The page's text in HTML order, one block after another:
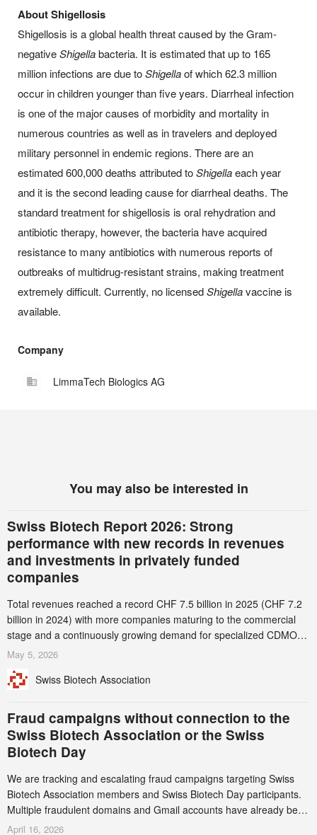
About Shigellosis
Shigellosis is a global health threat caused by the Gram-
negativeShigellabacteria. It is estimated that up to 165
million infections are due toShigellaof which 62.3 million
occur in children younger than five years. Diarrheal infection
is one of the major causes of morbidity and mortality in
numerous countries as well as in travelers and deployed
military personnel in endemic regions. There are an
estimated 600,000 deaths attributed toShigellaeach year
and it is the second leading cause for diarrheal deaths. The
standard treatment for shigellosis is oral rehydration and
antibiotic therapy, however, the bacteria have acquired
resistance to many antibiotics with numerous reports of
outbreaks of multidrug-resistant strains, making treatment
extremely difficult. Currently, no licensedShigellavaccine is
available.
Company
LimmaTech Biologics AG
You may also be interested in
Swiss Biotech Report 2026: Strong
performance with new records in revenues
and investments in privately funded
companies
Total revenues reached a record CHF 7.5 billion in 2025 (CHF 7.2
billion in 2024) with more companies maturing to the commercial
stage and a continuously growing demand for specialized CDMO
services. Funding increased by 2.1% to CHF 2.6 billion. In a
record CHF 1.15 billion – an increase of 38% compared to 2024,
May 5, 2026
Swiss Biotech Association
Fraud campaigns without connection to the
Swiss Biotech Association or the Swiss
Biotech Day
We are tracking and escalating fraud campaigns targeting Swiss
Biotech Association members and Swiss Biotech Day participants.
Multiple fraudulent domains and Gmail accounts have already been
identified and reported to their registrars and hosts; several have
April 16, 2026